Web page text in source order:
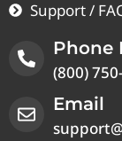
Support /
Phone
(800)
Email